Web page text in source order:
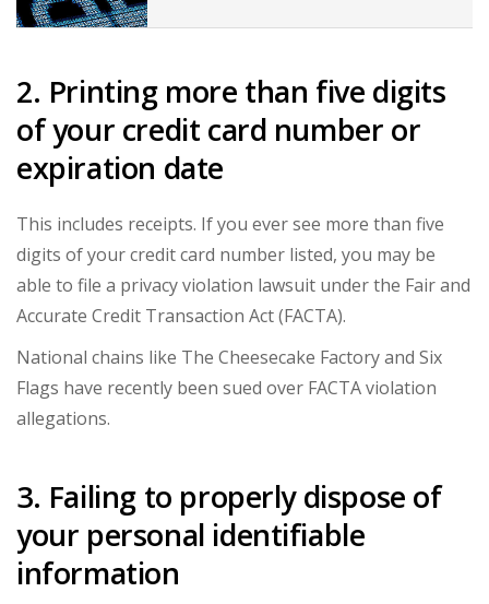
2. Printing more than five digits
of your credit card number or
expiration date
This includes receipts. If you ever see more than five
digits of your credit card number listed, you may be
able to file a privacy violation lawsuit under the Fair and
Accurate Credit Transaction Act (FACTA).
National chains like The Cheesecake Factory and Six
Flags have recently been sued over FACTA violation
allegations.
3. Failing to properly dispose of
your personal identifiable
information